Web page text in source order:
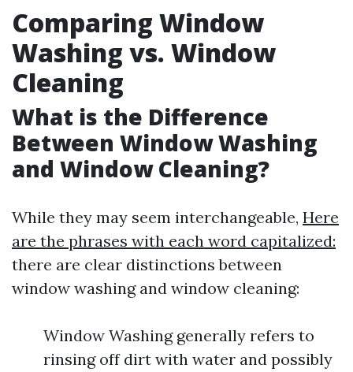
Comparing Window
Washing vs. Window
Cleaning
What is the Difference
Between Window Washing
and Window Cleaning?
While they may seem interchangeable, Here
are the phrases with each word capitalized:
there are clear distinctions between
window washing and window cleaning:
Window Washing generally refers to
rinsing off dirt with water and possibly